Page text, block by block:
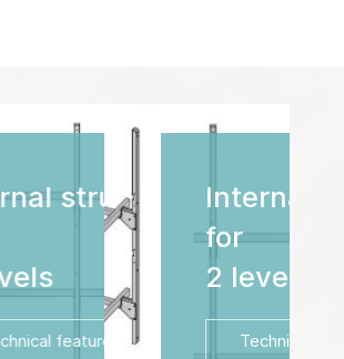
Internal structure
2 levels
Technical features